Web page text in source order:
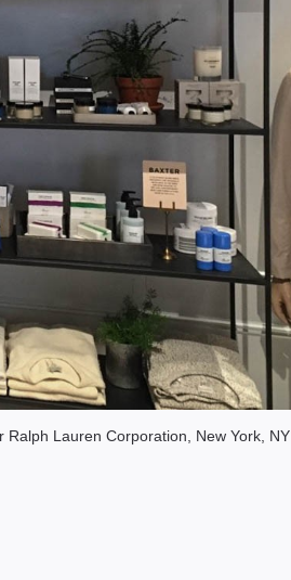
Ralph Lauren Corporation, New York, NY